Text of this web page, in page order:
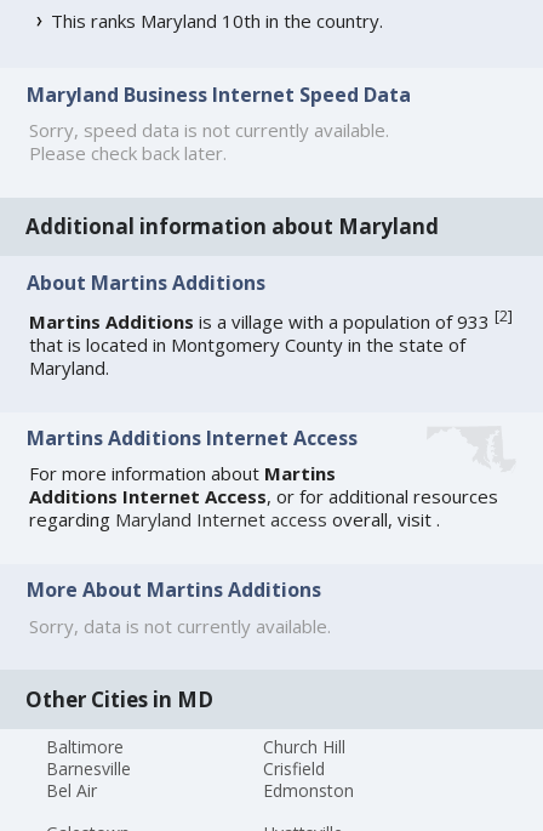
This ranks Maryland 10th in the country.
Maryland Business Internet Speed Data
Sorry, speed data is not currently available.
Please check back later.
Additional information about Maryland
About Martins Additions
Martins Additions is a village with a population of 933[2]
that is located in Montgomery County in the state of
Maryland.
Martins Additions Internet Access
For more information about Martins
Additions Internet Access, or for additional resources
regarding Maryland Internet access overall, visit.
More About Martins Additions
Sorry, data is not currently available.
Other Cities in MD
Baltimore
Barnesville
Bel Air
Church Hill
Crisfield
Edmonston